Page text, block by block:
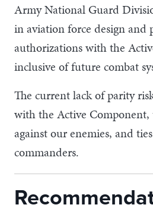
Army National Guard
in aviation force design and
authorizations with the
inclusive of future combat
The current lack of parity
with the Active Component,
against our enemies, and
commanders.